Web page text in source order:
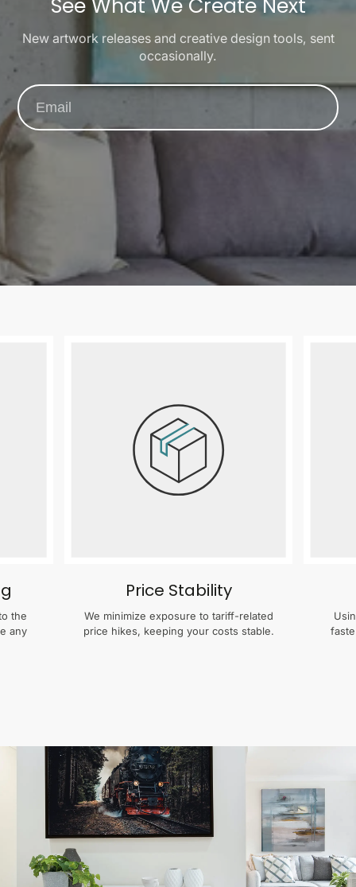
See What We Create Next
New artwork releases and creative design tools, sent
occasionally.
the
any
Price Stability
We minimize exposure to tariff-related
price hikes, keeping your costs stable.